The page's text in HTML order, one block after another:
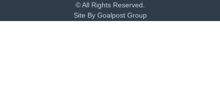
© All Rights Reserved.
Site By Goalpost Group